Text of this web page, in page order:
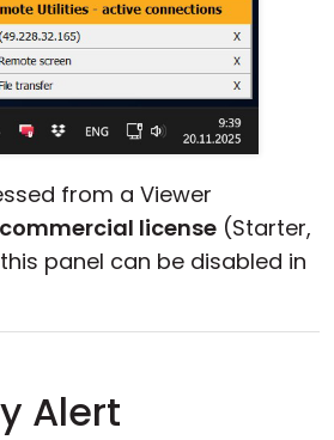
from a Viewer
commercial license (Starter,
this panel can be disabled in
Alert